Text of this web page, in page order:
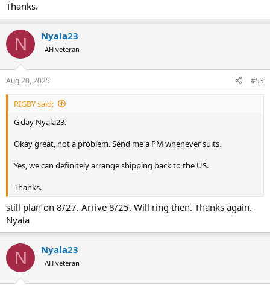
Thanks.
N Nyala23
AH veteran
Aug 20, 2025 #53
RIGBY said:
G'day Nyala23.
Okay great, not a problem. Send me a PM whenever suits.
Yes, we can definitely arrange shipping back to the US.
Thanks.
still plan on 8/27. Arrive 8/25. Will ring then. Thanks again.
Nyala
N Nyala23
AH veteran